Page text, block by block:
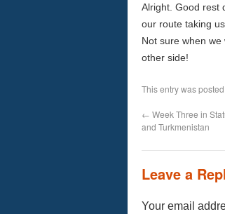
Alright. Good rest
our route taking
Not sure when
other side!
This entry was
← Week Three in
and Turkmenistan
Leave a
Your email